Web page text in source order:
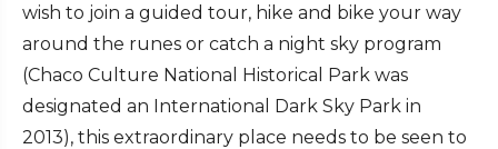
wish to join a guided tour, hike and bike your way
around the runes or catch a night sky program
(Chaco Culture National Historical Park was
designated an International Dark Sky Park in
2013), this extraordinary place needs to be seen to